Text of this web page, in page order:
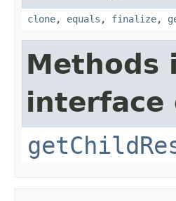
clone, equals , finalize,
Methods
interface